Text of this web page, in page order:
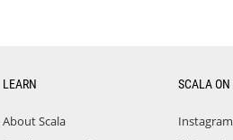
LEARN
About Scala
SCALA ON
Instagram